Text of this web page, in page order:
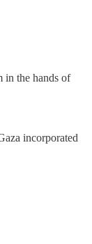
in the hands of
incorporated